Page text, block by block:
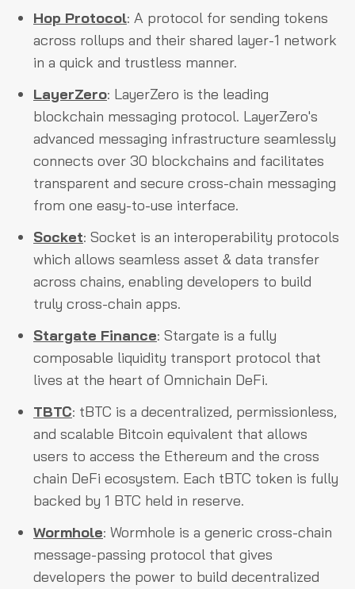
Hop Protocol: A protocol for sending tokens
across rollups and their shared layer-1 network
in a quick and trustless manner.
LayerZero: LayerZero is the leading
blockchain messaging protocol. LayerZero's
advanced messaging infrastructure seamlessly
connects over 30 blockchains and facilitates
transparent and secure cross-chain messaging
from one easy-to-use interface.
Socket: Socket is an interoperability protocols
which allows seamless asset & data transfer
across chains, enabling developers to build
truly cross-chain apps.
Stargate Finance: Stargate is a fully
composable liquidity transport protocol that
lives at the heart of Omnichain DeFi.
TBTC: tBTC is a decentralized, permissionless,
and scalable Bitcoin equivalent that allows
users to access the Ethereum and the cross
chain DeFi ecosystem. Each tBTC token is fully
backed by 1 BTC held in reserve.
Wormhole: Wormhole is a generic cross-chain
message-passing protocol that gives
developers the power to build decentralized